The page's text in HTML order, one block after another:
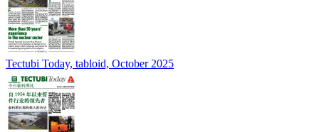
Tectubi Today, tabloid, October 2025